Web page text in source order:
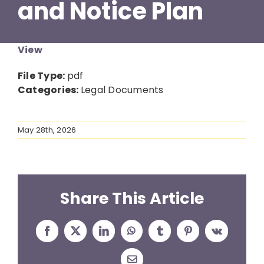
and Notice Plan
View
File Type: pdf
Categories: Legal Documents
May 28th, 2026
Share This Article
Facebook
X LinkedInWhatsAppTumblrPinterestVk